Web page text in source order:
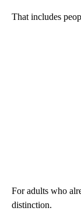
That includes
For adults who
distinction.